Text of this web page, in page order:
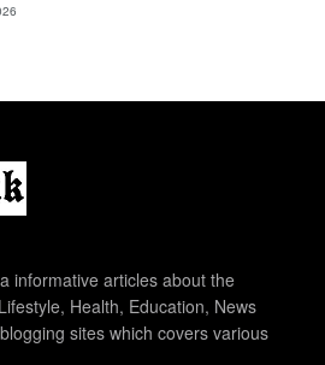
informative articles about the
Health, Education, News
sites which covers various